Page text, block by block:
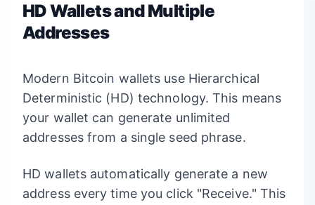
HD Wallets and Multiple
Addresses
Modern Bitcoin wallets use Hierarchical
Deterministic (HD) technology. This means
your wallet can generate unlimited
addresses from a single seed phrase.
HD wallets automatically generate a new
address every time you click "Receive." This